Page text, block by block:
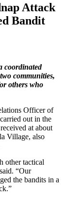
Attack
Bandit
coordinated
communities,
others who
Officer of
out in the
at about
Village, also
other tactical
“Our
the bandits in a